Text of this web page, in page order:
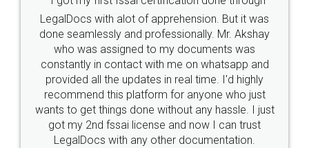
Industry Experts.
hassle free service.
10 Lakh++ Happy
Customers.
Money Back
Guarantee.